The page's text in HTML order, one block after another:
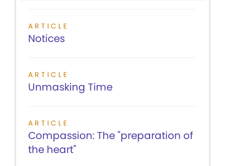
ARTICLE
Notices
ARTICLE
Unmasking Time
ARTICLE
Compassion: The "preparation of
the heart"